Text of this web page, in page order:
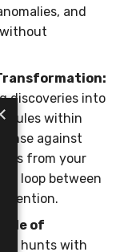
and
discoveries into
rules within
against
from your
loop between
of
hunts with